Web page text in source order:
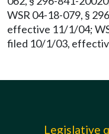
WSR 04-18-079, §
effective 11/1/04;
filed 10/1/03,
Legislative